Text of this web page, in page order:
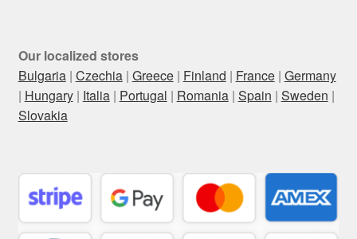
Our localized stores
Bulgaria| Czechia| Greece| Finland | France| Germany
| Hungary| Italia| Portugal | Romania| Spain | Sweden |
Slovakia